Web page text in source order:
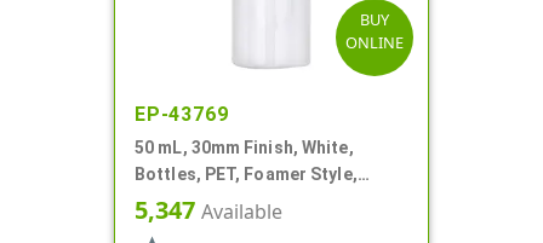
BUY
ONLINE
EP-43769
50 mL, 30mm Finish, White,
Bottles, PET, Foamer Style,
Cylinder Round
5,347 Available